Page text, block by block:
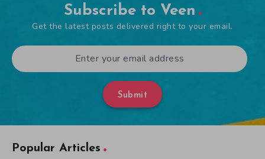
Subscribe to Veen
Get the latest posts delivered right to your email.
Submit
Popular Articles